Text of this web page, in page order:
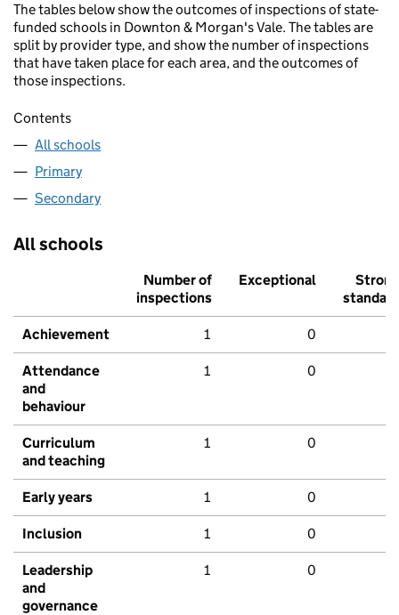
The tables below show the outcomes of inspections of state-
funded schools in Downton & Morgan's Vale. The tables are
split by provider type, and show the number of inspections
that have taken place for each area, and the outcomes of
those inspections.
Contents
All schools
Primary
Secondary
All schools
Number of
inspections
Exceptional
Strong
standard
Achievement 1 0
Attendance
and
behaviour
1 0
Curriculum
and teaching
1 0
Early years 1 0
Inclusion 1 0
Leadership
and
governance
1 0